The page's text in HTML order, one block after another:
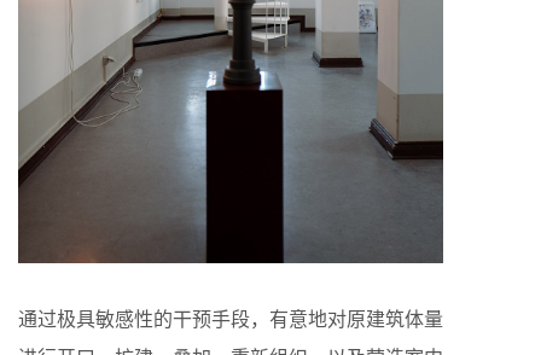
通过极具敏感性的干预手段，有意地对原建筑体量